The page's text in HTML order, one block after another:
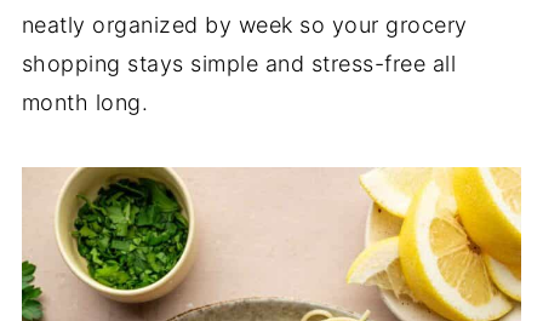
neatly organized by week so your grocery
shopping stays simple and stress-free all
month long.